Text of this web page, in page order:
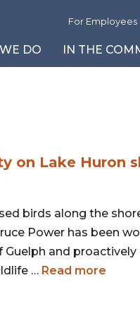
For Employees
DO IN THE
on Lake Huron
birds along the
Power has been
and
… Read more